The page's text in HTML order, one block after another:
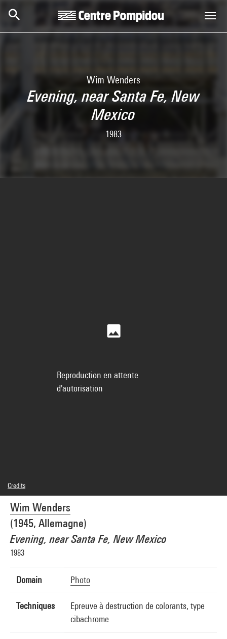
Wim Wenders
Evening, near Santa Fe, New
Mexico
1983
Wim Wenders
(1945, Allemagne)
Evening, near Santa Fe, New Mexico
1983
Domain Photo
Techniques
Epreuve à destruction de colorants, type
cibachrome
Reproduction en attente
d'autorisation
Credits
© droits réservés
Photo credits : Centre Pompidou, MNAM-CCI/Cecilia Laulanne/Dist. GrandPalaisRmn
Image reference : 4Y01275
Image presentation :GrandPalaisRmnPhoto